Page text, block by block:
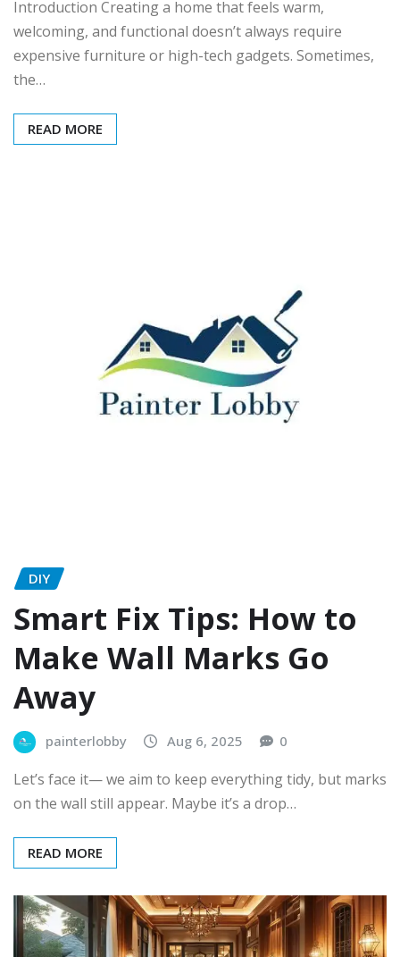
Introduction Creating a home that feels warm,
welcoming, and functional doesn’t always require
expensive furniture or high-tech gadgets. Sometimes,
the…
READ MORE
DIY
Smart Fix Tips: How to
Make Wall Marks Go
Away
painterlobby Aug 6, 2025 0
Let’s face it— we aim to keep everything tidy, but marks
on the wall still appear. Maybe it’s a drop…
READ MORE